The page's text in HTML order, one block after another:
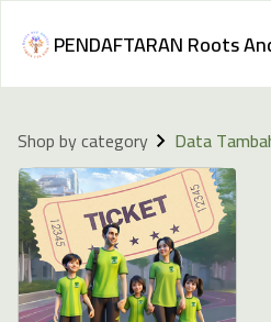
PENDAFTARAN Roots
Shop by category Data